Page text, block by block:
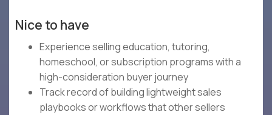
Nice to have
Experience selling education, tutoring,
homeschool, or subscription programs with a
high-consideration buyer journey
Track record of building lightweight sales
playbooks or workflows that other sellers